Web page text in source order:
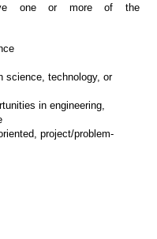
one or more of the
science, technology, or
in engineering,
project/problem-